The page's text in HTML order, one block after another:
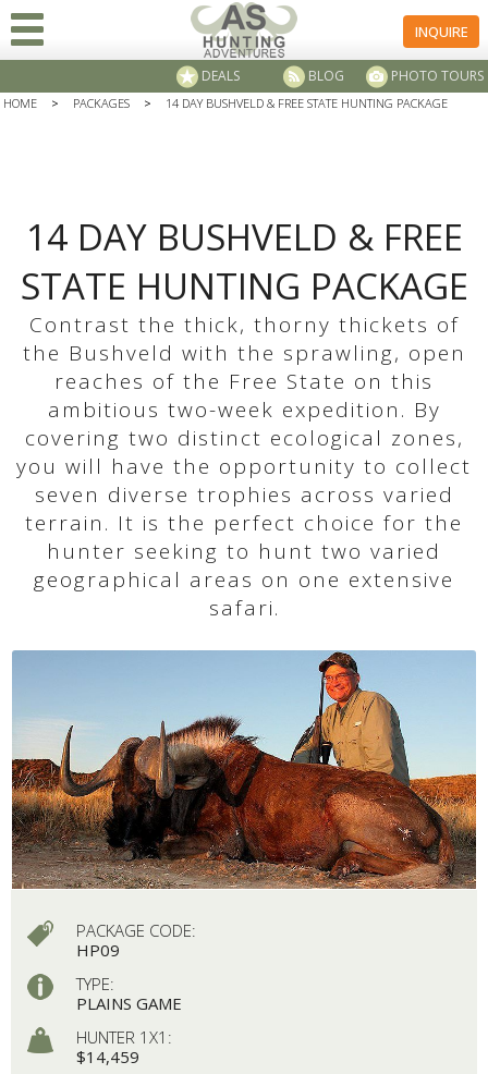
INQUIRE
PHOTO TOURS
BLOG
DEALS
HOME > PACKAGES > 14 DAY BUSHVELD & FREE STATE HUNTING PACKAGE
14 DAY BUSHVELD & FREE
STATE HUNTING PACKAGE
Contrast the thick, thorny thickets of
the Bushveld with the sprawling, open
reaches of the Free State on this
ambitious two-week expedition. By
covering two distinct ecological zones,
you will have the opportunity to collect
seven diverse trophies across varied
terrain. It is the perfect choice for the
hunter seeking to hunt two varied
geographical areas on one extensive
safari.
PACKAGE CODE:
HP09
TYPE:
PLAINS GAME
HUNTER 1X1:
$14,459